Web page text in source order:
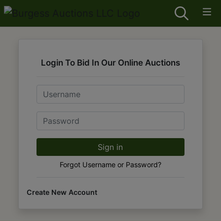
Login To Bid In Our Online Auctions
Email
Password
Sign in
Forgot Username or Password?
Create New Account